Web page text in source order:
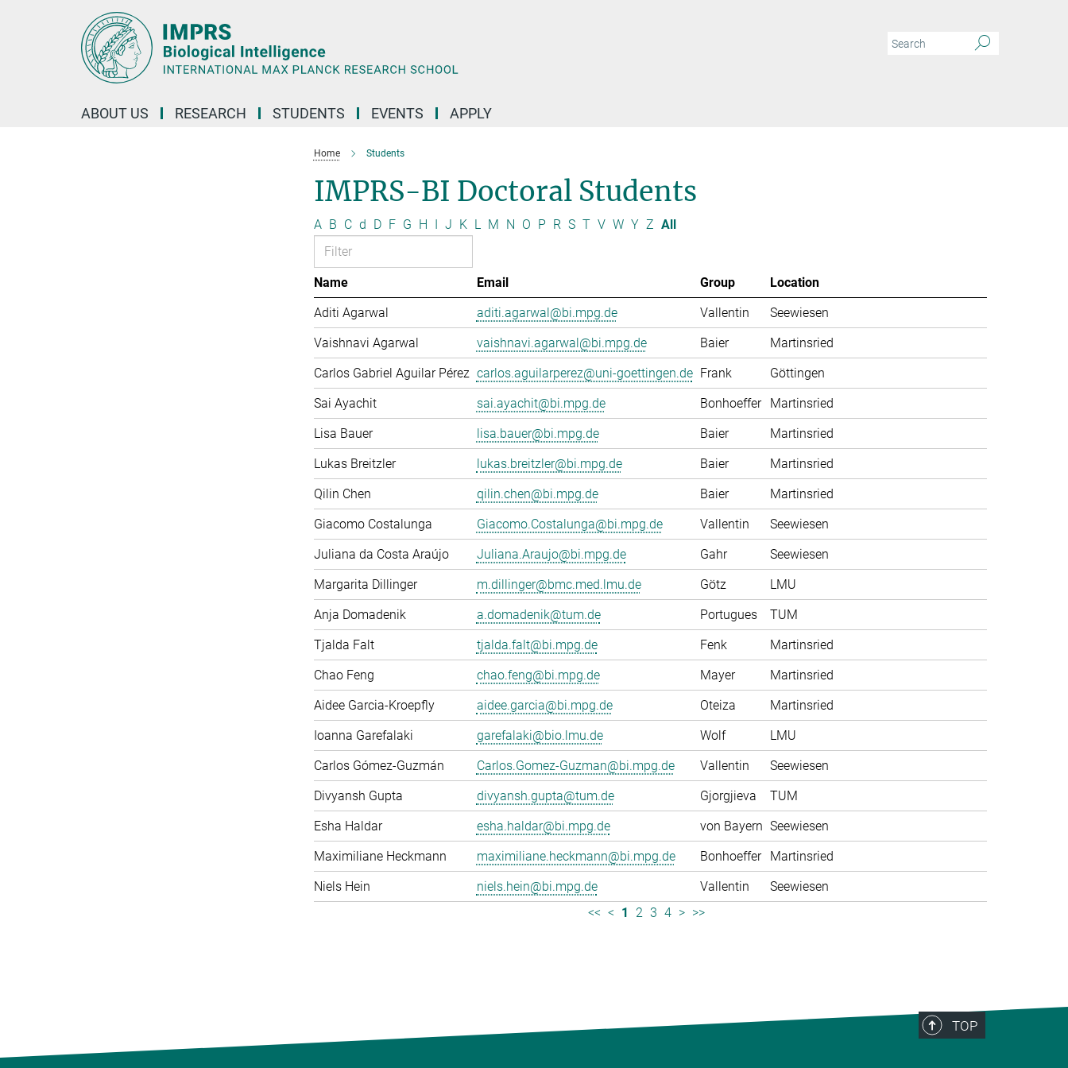
ABOUT US RESEARCH STUDENTS EVENTS APPLY
Home Students
IMPRS-BI Doctoral Students
A B C d D F G H I J K L M N O P R S T V W Y Z All
Name Email Group
Location
Aditi Agarwal
aditi.agarwal@bi.mpg.de Vallentin
Seewiesen
Vaishnavi Agarwal
vaishnavi.agarwal@bi.mpg.de Baier
Martinsried
Carlos Gabriel Aguilar Pérez carlos.aguilarperez@uni-goettingen.de Frank
Göttingen
Sai Ayachit
sai.ayachit@bi.mpg.de Bonhoeffer
Martinsried
Lisa Bauer
lisa.bauer@bi.mpg.de Baier
Martinsried
Lukas Breitzler
lukas.breitzler@bi.mpg.de Baier
Martinsried
Qilin Chen
qilin.chen@bi.mpg.de Baier
Martinsried
Giacomo Costalunga
Giacomo.Costalunga@bi.mpg.de Vallentin
Seewiesen
Juliana da Costa Araújo
Juliana.Araujo@bi.mpg.de Gahr
Seewiesen
Margarita Dillinger
m.dillinger@bmc.med.lmu.de Götz
LMU
Anja Domadenik
a.domadenik@tum.de Portugues
TUM
Tjalda Falt
tjalda.falt@bi.mpg.de Fenk
Martinsried
Chao Feng
chao.feng@bi.mpg.de Mayer
Martinsried
Aidee Garcia-Kroepfly
aidee.garcia@bi.mpg.de Oteiza
Martinsried
Ioanna Garefalaki
garefalaki@bio.lmu.de Wolf
LMU
Carlos Gómez-Guzmán
Carlos.Gomez-Guzman@bi.mpg.de Vallentin
Seewiesen
Divyansh Gupta
divyansh.gupta@tum.de Gjorgjieva
TUM
Esha Haldar
esha.haldar@bi.mpg.de von Bayern Seewiesen
Maximiliane Heckmann
maximiliane.heckmann@bi.mpg.de Bonhoeffer
Martinsried
Niels Hein
niels.hein@bi.mpg.de Vallentin
Seewiesen
<< < 1 2 3 4 > >>
TOP